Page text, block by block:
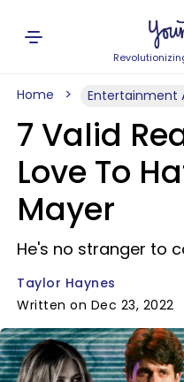
Home Entertainment
7 Valid
Love To
Mayer
He's no stranger to
Taylor Haynes
Written on Dec 23, 2022